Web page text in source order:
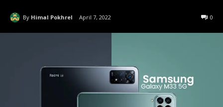
By Himal Pokhrel April 7, 2022 0